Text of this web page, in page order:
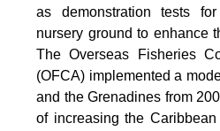
as demonstration tests
nursery ground to enhance
The Overseas Fisheries
(OFCA) implemented a
and the Grenadines from
of increasing the